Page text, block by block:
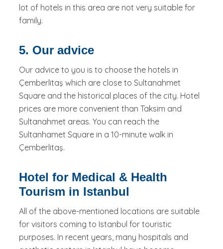
lot of hotels in this area are not very suitable for
family.
5. Our advice
Our advice to you is to choose the hotels in
Çemberlitaş which are close to Sultanahmet
Square and the historical places of the city. Hotel
prices are more convenient than Taksim and
Sultanahmet areas. You can reach the
Sultanhamet Square in a 10-minute walk in
Çemberlitaş.
Hotel for Medical & Health
Tourism in Istanbul
All of the above-mentioned locations are suitable
for visitors coming to Istanbul for touristic
purposes. In recent years, many hospitals and